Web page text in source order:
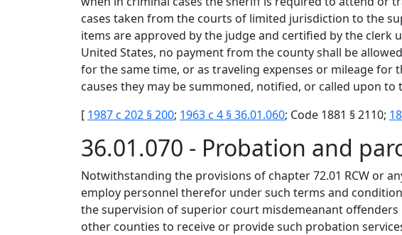
cases taken from the courts of limited jurisdiction to the
items are approved by the judge and certified by the
United States, no payment from the county shall be
for the same time, or as traveling expenses or mileage
causes they may be summoned, notified, or called upon to
[ 1987 c 202 § 200; 1963 c 4 § 36.01.060; Code 1881 § 2110;
36.01.070 - Probation and
Notwithstanding the provisions of chapter 72.01 RCW or
employ personnel therefor under such terms and
the supervision of superior court misdemeanant offenders
other counties to receive or provide such probation